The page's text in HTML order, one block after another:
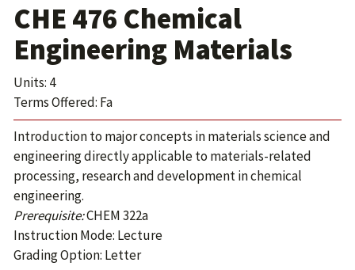
CHE 476 Chemical
Engineering Materials
Units: 4
Terms Offered: Fa
Introduction to major concepts in materials science and
engineering directly applicable to materials-related
processing, research and development in chemical
engineering.
Prerequisite:CHEM 322a
Instruction Mode: Lecture
Grading Option: Letter